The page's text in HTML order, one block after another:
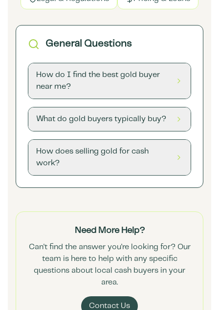
General Questions
How do I find the best gold buyer
near me?
What do gold buyers typically buy?
How does selling gold for cash
work?
Need More Help?
Can't find the answer you're looking for? Our
team is here to help with any specific
questions about local cash buyers in your
area.
Contact Us